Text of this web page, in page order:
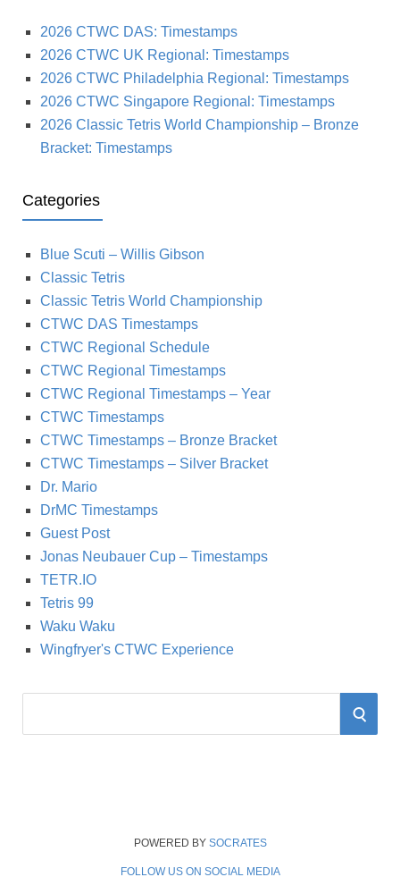
2026 CTWC DAS: Timestamps
2026 CTWC UK Regional: Timestamps
2026 CTWC Philadelphia Regional: Timestamps
2026 CTWC Singapore Regional: Timestamps
2026 Classic Tetris World Championship – Bronze
Bracket: Timestamps
Categories
Blue Scuti – Willis Gibson
Classic Tetris
Classic Tetris World Championship
CTWC DAS Timestamps
CTWC Regional Schedule
CTWC Regional Timestamps
CTWC Regional Timestamps – Year
CTWC Timestamps
CTWC Timestamps – Bronze Bracket
CTWC Timestamps – Silver Bracket
Dr. Mario
DrMC Timestamps
Guest Post
Jonas Neubauer Cup – Timestamps
TETR.IO
Tetris 99
Waku Waku
Wingfryer's CTWC Experience
S
POWERED BY SOCRATES
FOLLOW US ON SOCIAL MEDIA